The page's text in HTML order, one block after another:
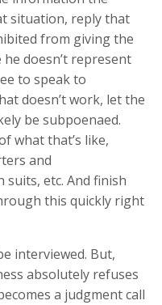
situation, reply that
from giving the
doesn’t represent
to speak to
doesn’t work, let the
be subpoenaed.
what that’s like,
and
suits, etc. And finish
this quickly right
interviewed. But,
absolutely refuses
a judgment call